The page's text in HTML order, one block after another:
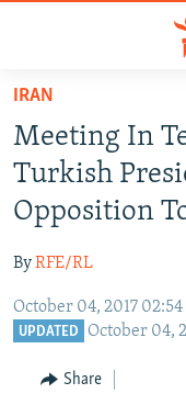
Skip
main
content
Skip
main
Navigation
Skip
TO READERS IN
RUSSIA
RADIO SVOBODA
RADIO AZATLIQ
MARSHO RADIO
IRAN
KAZAKHSTAN
KYRGYZSTAN
TURKMENISTAN
SOUTH ASIA
AFGHANISTAN
CAUCASUS
EAST EUROPE
IRAN
Meeting In
Turkish
Opposition
ByRFE/RL
October 04, 2017 02:54
UPDATED October 04,
Share